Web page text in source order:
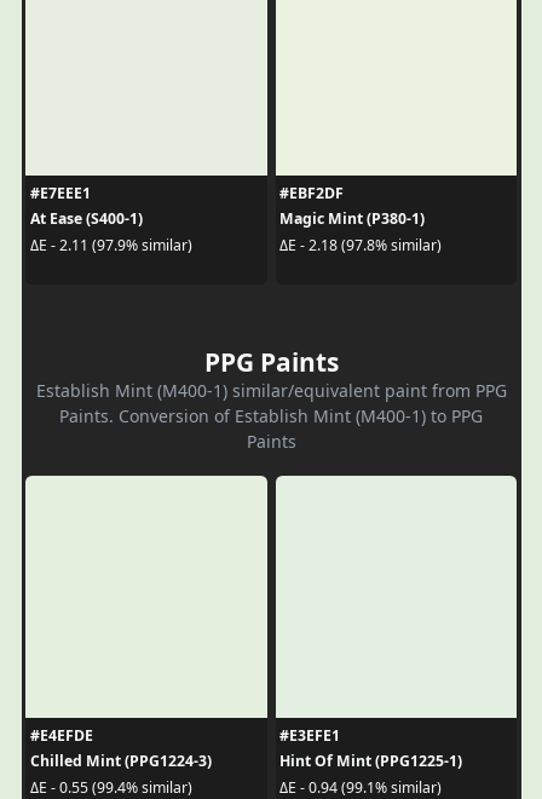
#E7EEE1
At Ease (S400-1)
ΔE - 2.11 (97.9% similar)
#EBF2DF
Magic Mint (P380-1)
ΔE - 2.18 (97.8% similar)
PPG Paints
Establish Mint (M400-1) similar/equivalent paint from PPG
Paints. Conversion of Establish Mint (M400-1) to PPG
Paints
#E4EFDE
Chilled Mint (PPG1224-3)
ΔE - 0.55 (99.4% similar)
#E3EFE1
Hint Of Mint (PPG1225-1)
ΔE - 0.94 (99.1% similar)